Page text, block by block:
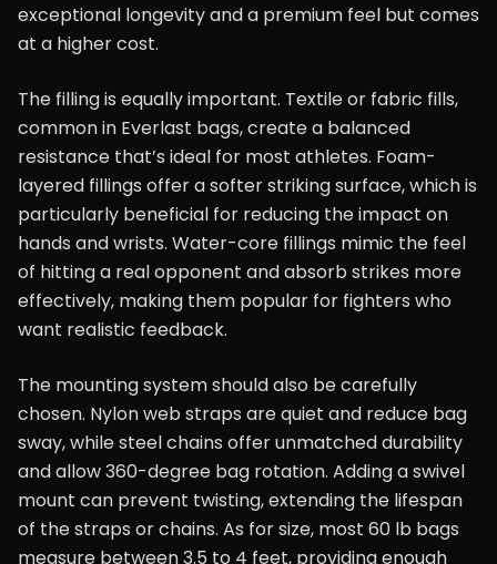
exceptional longevity and a premium feel but comes
at a higher cost.
The filling is equally important. Textile or fabric fills,
common in Everlast bags, create a balanced
resistance that’s ideal for most athletes. Foam-
layered fillings offer a softer striking surface, which is
particularly beneficial for reducing the impact on
hands and wrists. Water-core fillings mimic the feel
of hitting a real opponent and absorb strikes more
effectively, making them popular for fighters who
want realistic feedback.
The mounting system should also be carefully
chosen. Nylon web straps are quiet and reduce bag
sway, while steel chains offer unmatched durability
and allow 360-degree bag rotation. Adding a swivel
mount can prevent twisting, extending the lifespan
of the straps or chains. As for size, most 60 lb bags
measure between 3.5 to 4 feet, providing enough